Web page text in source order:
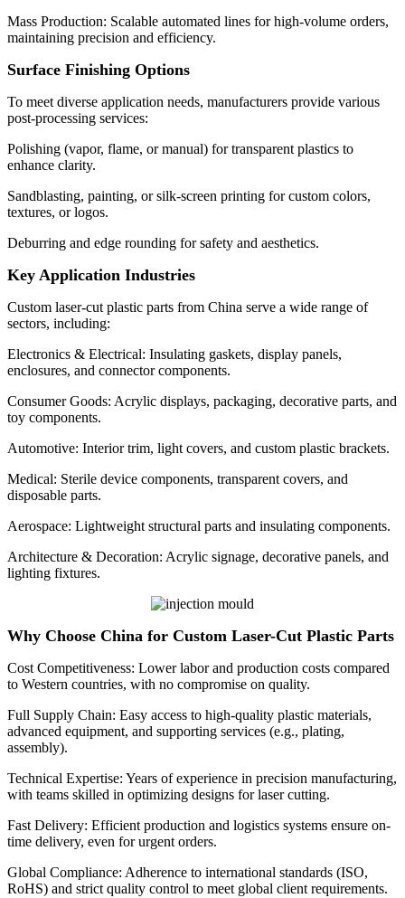
Mass Production: Scalable automated lines for high-volume orders,
maintaining precision and efficiency.
Surface Finishing Options
To meet diverse application needs, manufacturers provide various
post-processing services:
Polishing (vapor, flame, or manual) for transparent plastics to
enhance clarity.
Sandblasting, painting, or silk-screen printing for custom colors,
textures, or logos.
Deburring and edge rounding for safety and aesthetics.
Key Application Industries
Custom laser-cut plastic parts from China serve a wide range of
sectors, including:
Electronics & Electrical: Insulating gaskets, display panels,
enclosures, and connector components.
Consumer Goods: Acrylic displays, packaging, decorative parts, and
toy components.
Automotive: Interior trim, light covers, and custom plastic brackets.
Medical: Sterile device components, transparent covers, and
disposable parts.
Aerospace: Lightweight structural parts and insulating components.
Architecture & Decoration: Acrylic signage, decorative panels, and
lighting fixtures.
Why Choose China for Custom Laser-Cut Plastic Parts
Cost Competitiveness: Lower labor and production costs compared
to Western countries, with no compromise on quality.
Full Supply Chain: Easy access to high-quality plastic materials,
advanced equipment, and supporting services (e.g., plating,
assembly).
Technical Expertise: Years of experience in precision manufacturing,
with teams skilled in optimizing designs for laser cutting.
Fast Delivery: Efficient production and logistics systems ensure on-
time delivery, even for urgent orders.
Global Compliance: Adherence to international standards (ISO,
RoHS) and strict quality control to meet global client requirements.